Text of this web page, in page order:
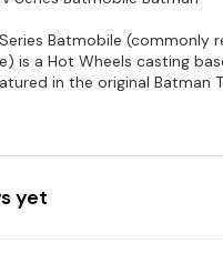
Series Batmobile (commonly
is a Hot Wheels casting
in the original Batman
yet